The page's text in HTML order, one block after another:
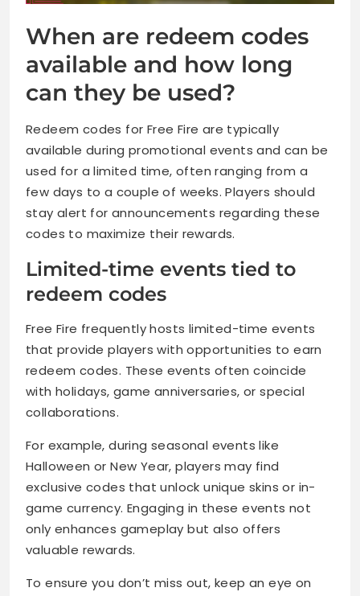
When are redeem codes
available and how long
can they be used?
Redeem codes for Free Fire are typically
available during promotional events and can be
used for a limited time, often ranging from a
few days to a couple of weeks. Players should
stay alert for announcements regarding these
codes to maximize their rewards.
Limited-time events tied to
redeem codes
Free Fire frequently hosts limited-time events
that provide players with opportunities to earn
redeem codes. These events often coincide
with holidays, game anniversaries, or special
collaborations.
For example, during seasonal events like
Halloween or New Year, players may find
exclusive codes that unlock unique skins or in-
game currency. Engaging in these events not
only enhances gameplay but also offers
valuable rewards.
To ensure you don’t miss out, keep an eye on